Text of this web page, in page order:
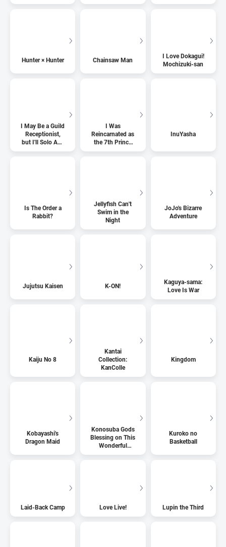
Hunter × Hunter Chainsaw Man
I Love Dokagui!
Mochizuki-san
I May Be a Guild
Receptionist,
but I'll Solo Any
Boss to Clock
I Was
Reincarnated as
the 7th Prince
so I Can Take
InuYasha
Is The Order a
Rabbit?
Jellyfish Can't
Swim in the
Night
JoJo's Bizarre
Adventure
Jujutsu Kaisen K-ON!
Kaguya-sama:
Love Is War
Kaiju No 8
Kantai
Collection:
KanColle
Kingdom
Kobayashi's
Dragon Maid
Konosuba Gods
Blessing on This
Wonderful
World
Kuroko no
Basketball
Laid-Back Camp Love Live! Lupin the Third